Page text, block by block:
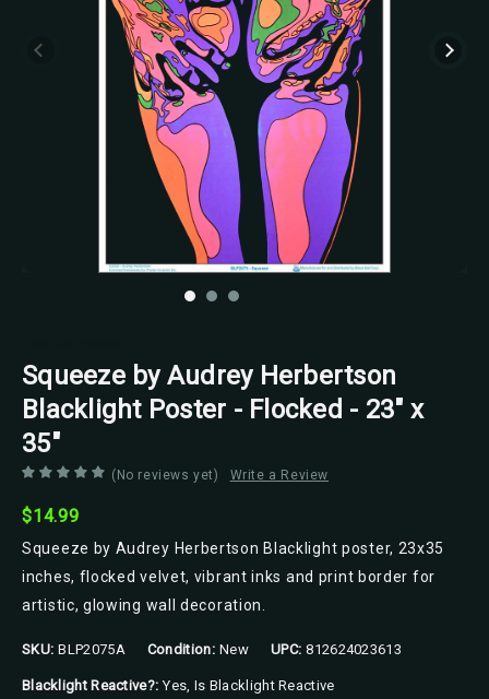
Squeeze by Audrey Herbertson
Blacklight Poster - Flocked - 23" x
35"
(No reviews yet) Write a Review
$14.99
Squeeze by Audrey Herbertson Blacklight poster, 23x35
inches, flocked velvet, vibrant inks and print border for
artistic, glowing wall decoration.
SKU: BLP2075A Condition: New UPC: 812624023613
Blacklight Reactive?: Yes, Is Blacklight Reactive